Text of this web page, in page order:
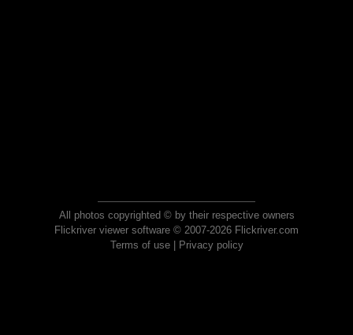
All photos copyrighted © by their respective owners
Flickriver viewer software © 2007-2026 Flickriver.com
Terms of use| Privacy policy